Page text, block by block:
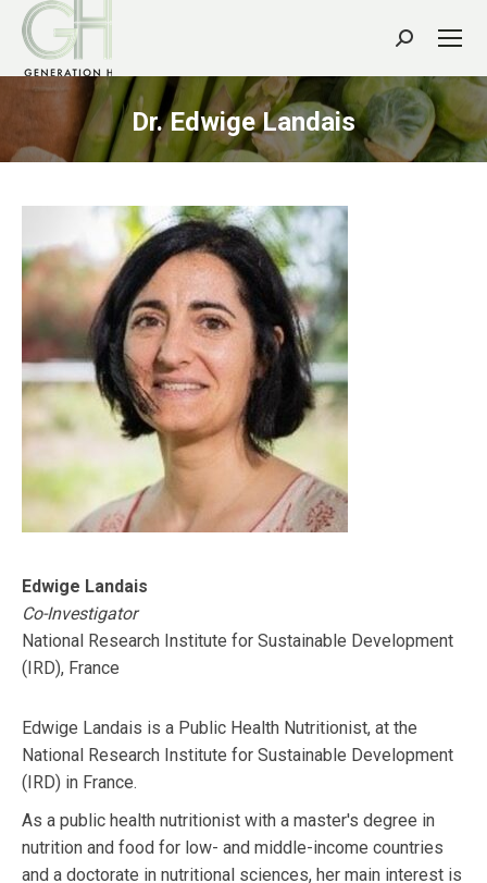
Search:
Dr. Edwige Landais
Edwige Landais
Co-Investigator
National Research Institute for Sustainable Development
(IRD), France
Edwige Landais is a Public Health Nutritionist, at the
National Research Institute for Sustainable Development
(IRD) in France.
As a public health nutritionist with a master's degree in
nutrition and food for low- and middle-income countries
and a doctorate in nutritional sciences, her main interest is